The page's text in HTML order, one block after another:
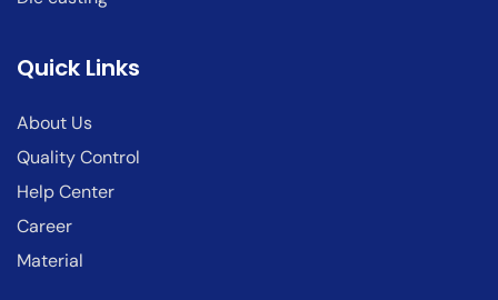
Quick Links
About Us
Quality Control
Help Center
Career
Material